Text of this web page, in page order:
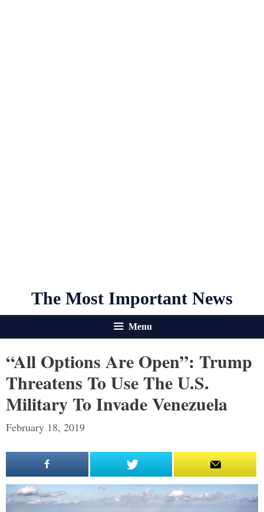
The Most Important News
Menu
“All Options Are Open”: Trump
Threatens To Use The U.S.
Military To Invade Venezuela
February 18, 2019